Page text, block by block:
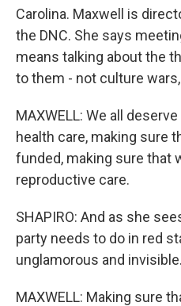
Carolina. Maxwell is
the DNC. She says
means talking about the
to them - not culture
MAXWELL: We all
health care, making sure
funded, making sure that
reproductive care.
SHAPIRO: And as she
party needs to do in red
unglamorous and invisible.
MAXWELL: Making sure